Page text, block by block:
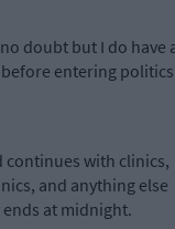
doubt but I do have
entering
continues with clinics,
and anything else
at midnight.